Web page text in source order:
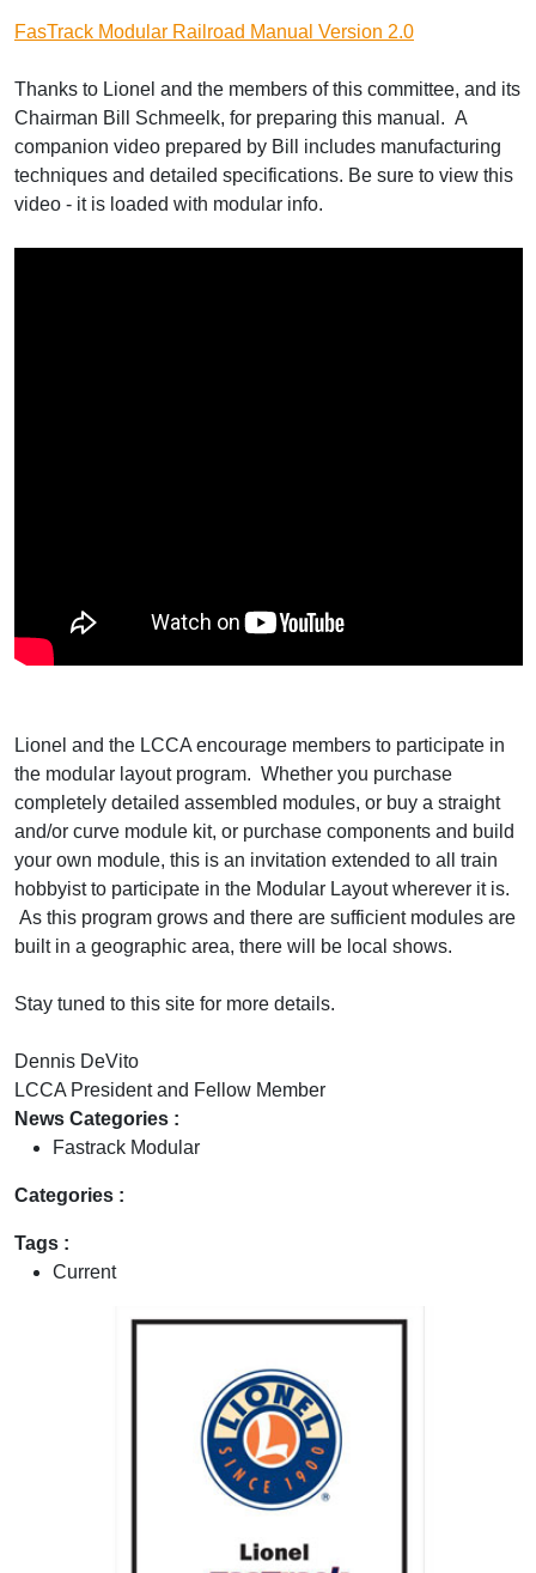
FasTrack Modular Railroad Manual Version 2.0
Thanks to Lionel and the members of this committee, and its
Chairman Bill Schmeelk, for preparing this manual. A
companion video prepared by Bill includes manufacturing
techniques and detailed specifications. Be sure to view this
video - it is loaded with modular info.
Lionel and the LCCA encourage members to participate in
the modular layout program. Whether you purchase
completely detailed assembled modules, or buy a straight
and/or curve module kit, or purchase components and build
your own module, this is an invitation extended to all train
hobbyist to participate in the Modular Layout wherever it is.
As this program grows and there are sufficient modules are
built in a geographic area, there will be local shows.
Stay tuned to this site for more details.
Dennis DeVito
LCCA President and Fellow Member
News Categories :
Fastrack Modular
Categories :
Tags :
Current